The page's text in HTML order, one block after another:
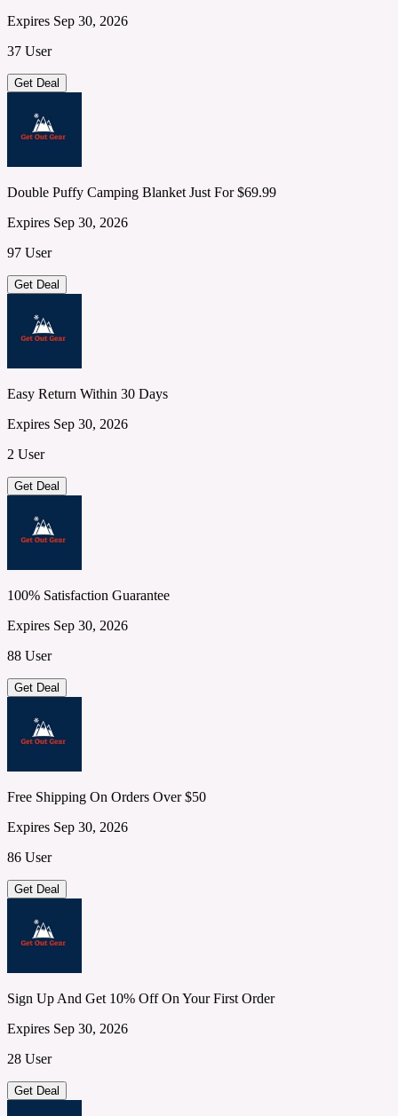
Expires Sep 30, 2026
37 User
Get Deal
Double Puffy Camping Blanket Just For $69.99
Expires Sep 30, 2026
97 User
Get Deal
Easy Return Within 30 Days
Expires Sep 30, 2026
2 User
Get Deal
100% Satisfaction Guarantee
Expires Sep 30, 2026
88 User
Get Deal
Free Shipping On Orders Over $50
Expires Sep 30, 2026
86 User
Get Deal
Sign Up And Get 10% Off On Your First Order
Expires Sep 30, 2026
28 User
Get Deal